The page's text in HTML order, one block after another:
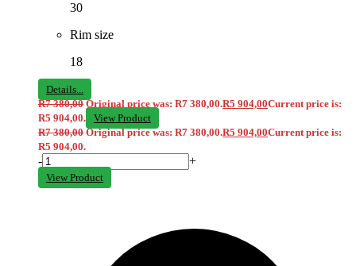
30
Rim size
18
Details...
R7 380,00 Original price was: R7 380,00.R5 904,00Current price is:
R5 904,00.
View Product
R7 380,00 Original price was: R7 380,00.R5 904,00Current price is:
R5 904,00.
- +
View Product